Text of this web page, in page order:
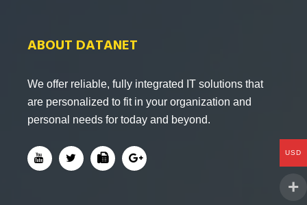
ABOUT DATANET
We offer reliable, fully integrated IT solutions that
are personalized to fit in your organization and
personal needs for today and beyond.
USD